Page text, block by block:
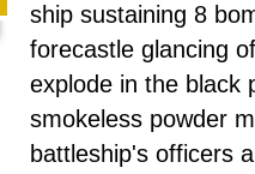
ship sustaining 8
forecastle glancing
explode in the black
smokeless powder
battleship's officers